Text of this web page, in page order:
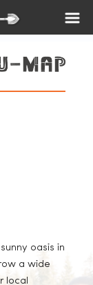
oasis in
a wide
local